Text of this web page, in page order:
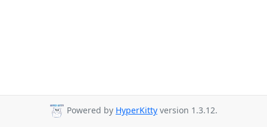
Powered by HyperKitty version 1.3.12.